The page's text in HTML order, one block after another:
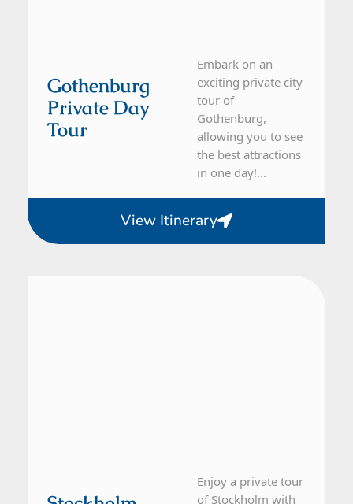
Gothenburg
Private Day
Tour
Embark on an
exciting private city
tour of
Gothenburg,
allowing you to see
the best attractions
in one day!...
View Itinerary
Enjoy a private tour
of Stockholm with